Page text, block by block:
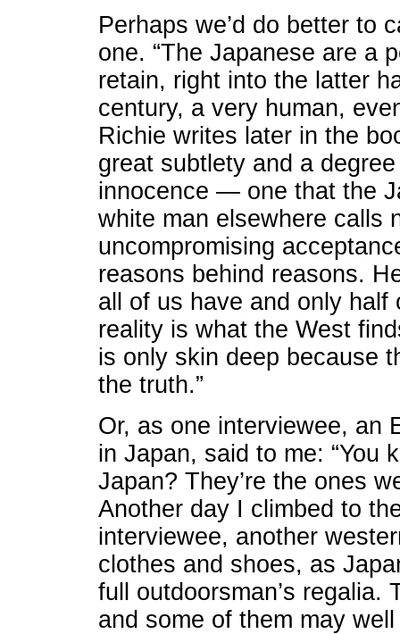
Perhaps we’d do better to
one. “The Japanese are a
retain, right into the latter
century, a very human,
Richie writes later in the
great subtlety and a
innocence — one that the
white man elsewhere
uncompromising
reasons behind reasons.
all of us have and only
reality is what the West
is only skin deep because
the truth.”
Or, as one interviewee, an
in Japan, said to me: “You
Japan? They’re the ones
Another day I climbed to
interviewee, another
clothes and shoes, as
full outdoorsman’s
and some of them may